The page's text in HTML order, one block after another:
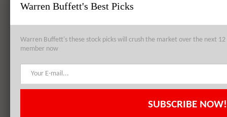
Top 10 Best Global Quant Funds
Warren Buffett's Best Picks
Warren Buffett's these stock picks will crush the market over the next
member now
SUBSCRIBE NOW!